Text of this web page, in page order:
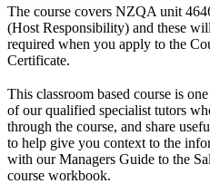
The course covers NZQA unit
(Host Responsibility) and these
required when you apply to the
Certificate.
This classroom based course is
of our qualified specialist tutors
through the course, and share
to help give you context to the
with our Managers Guide to the
course workbook.